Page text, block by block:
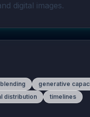
digital images.
generative
distribution timelines